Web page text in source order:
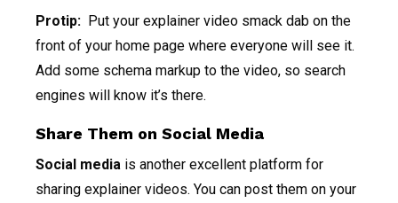
Protip: Put your explainer video smack dab on the
front of your home page where everyone will see it.
Add some schema markup to the video, so search
engines will know it’s there.
Share Them on Social Media
Social media is another excellent platform for
sharing explainer videos. You can post them on your